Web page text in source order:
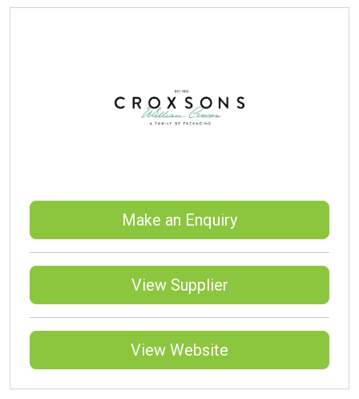
Make an Enquiry
View Supplier
View Website